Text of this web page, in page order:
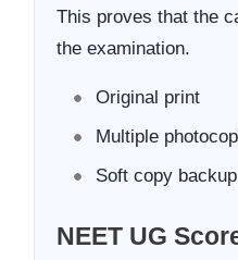
This proves that the
the examination.
Original print
Multiple
Soft copy backup
NEET UG